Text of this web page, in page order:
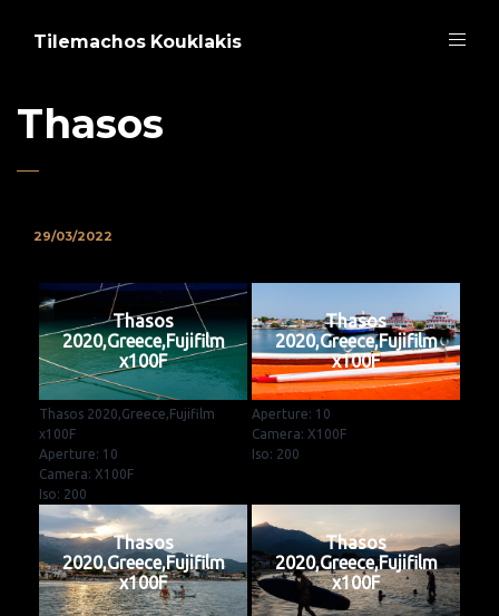
Tilemachos Kouklakis
Thasos
29/03/2022
Thasos
2020,Greece,Fujifilm
x100F
Thasos 2020,Greece,Fujifilm
x100F
Aperture: 10
Camera: X100F
Iso: 200
Thasos
2020,Greece,Fujifilm
x100F
Aperture: 10
Camera: X100F
Iso: 200
Thasos
2020,Greece,Fujifilm
x100F
Thasos
2020,Greece,Fujifilm
x100F